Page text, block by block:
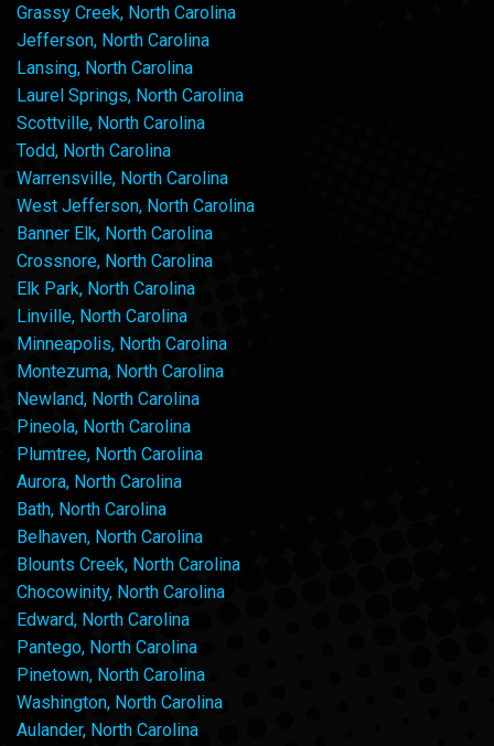
Grassy Creek, North Carolina
Jefferson, North Carolina
Lansing, North Carolina
Laurel Springs, North Carolina
Scottville, North Carolina
Todd, North Carolina
Warrensville, North Carolina
West Jefferson, North Carolina
Banner Elk, North Carolina
Crossnore, North Carolina
Elk Park, North Carolina
Linville, North Carolina
Minneapolis, North Carolina
Montezuma, North Carolina
Newland, North Carolina
Pineola, North Carolina
Plumtree, North Carolina
Aurora, North Carolina
Bath, North Carolina
Belhaven, North Carolina
Blounts Creek, North Carolina
Chocowinity, North Carolina
Edward, North Carolina
Pantego, North Carolina
Pinetown, North Carolina
Washington, North Carolina
Aulander, North Carolina